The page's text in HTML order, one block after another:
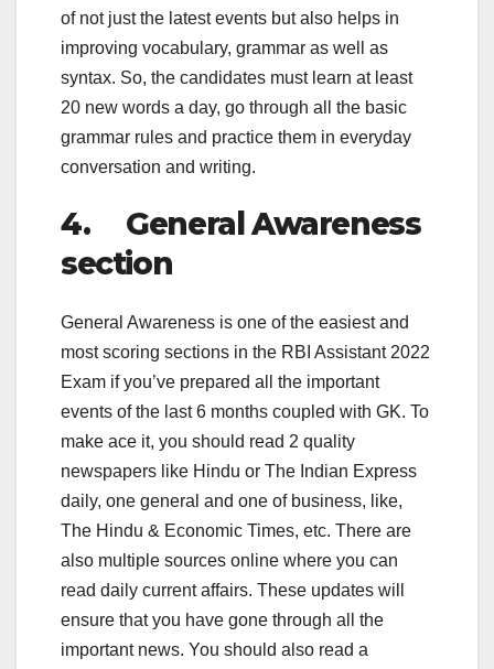
of not just the latest events but also helps in
improving vocabulary, grammar as well as
syntax. So, the candidates must learn at least
20 new words a day, go through all the basic
grammar rules and practice them in everyday
conversation and writing.
4. General Awareness
section
General Awareness is one of the easiest and
most scoring sections in the RBI Assistant 2022
Exam if you’ve prepared all the important
events of the last 6 months coupled with GK. To
make ace it, you should read 2 quality
newspapers like Hindu or The Indian Express
daily, one general and one of business, like,
The Hindu & Economic Times, etc. There are
also multiple sources online where you can
read daily current affairs. These updates will
ensure that you have gone through all the
important news. You should also read a